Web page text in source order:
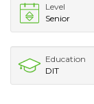
Level
Senior
Education
DIT